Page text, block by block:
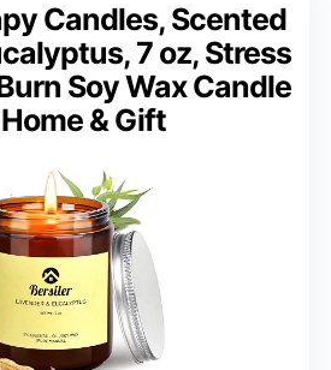
Candles, Scented
7 oz, Stress
Soy Wax Candle
& Gift